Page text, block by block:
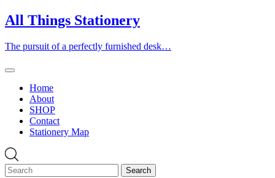
Skip
to
All Things Stationery
The pursuit of a perfectly furnished desk…
Home
About
SHOP
Contact
Stationery Map